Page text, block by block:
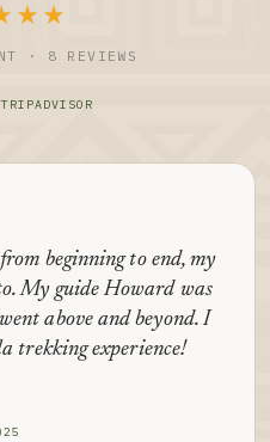
· 8 REVIEWS
beginning to end, my
My guide Howard was
above and beyond. I
trekking experience!